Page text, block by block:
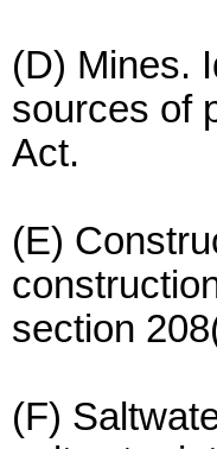
(D) Mines.
sources of
Act.
(E)
section
(F)